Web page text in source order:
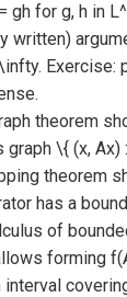
gh for g, h in
written)
Exercise:
theorem
graph \{ (x,
theorem
has a
of
forming